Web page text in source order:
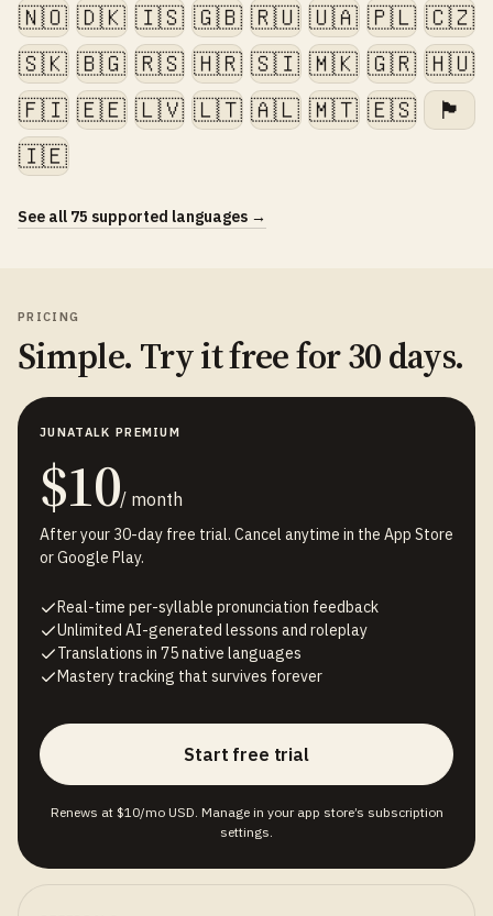
🇳🇴 🇩🇰 🇮🇸 🇬🇧 🇷🇺 🇺🇦 🇵🇱 🇨🇿
🇸🇰 🇧🇬 🇷🇸 🇭🇷 🇸🇮 🇲🇰 🇬🇷 🇭🇺
🇫🇮 🇪🇪 🇱🇻 🇱🇹 🇦🇱 🇲🇹 🇪🇸
🏴󠁧󠁢󠁷󠁬󠁳󠁿
🇮🇪
See all 75 supported languages →
PRICING
Simple. Try it free for 30 days.
JUNATALK PREMIUM
$10/ month
After your 30-day free trial. Cancel anytime in the App Store
or Google Play.
Real-time per-syllable pronunciation feedback
Unlimited AI-generated lessons and roleplay
Translations in 75 native languages
Mastery tracking that survives forever
Start free trial
Renews at $10/mo USD. Manage in your app store’s subscription
settings.